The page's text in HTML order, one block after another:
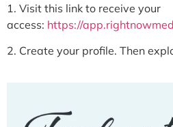
1. Visit this link to receive your
access: https://
2. Create your profile. Then